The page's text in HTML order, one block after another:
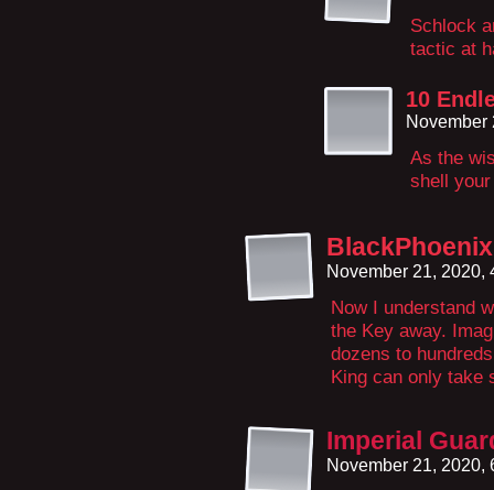
Schlock
tactic at
10
November
As the
shell your
November 21, 2020,
Now I understand
the Key away.
dozens to
King can only take
Imperial
November 21, 2020,